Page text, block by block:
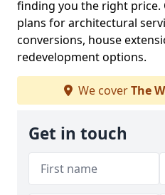
finding you the right price.
plans for architectural
conversions, house
redevelopment options.
We coverThe
Get in touch